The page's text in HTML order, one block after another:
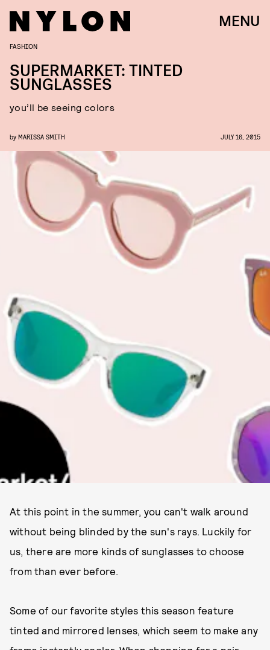
MENU
FASHION
SUPERMARKET: TINTED
SUNGLASSES
you’ll be seeing colors
by MARISSA SMITH JULY 16, 2015
At this point in the summer, you can't walk around
without being blinded by the sun's rays. Luckily for
us, there are more kinds of sunglasses to choose
from than ever before.
Some of our favorite styles this season feature
tinted and mirrored lenses, which seem to make any